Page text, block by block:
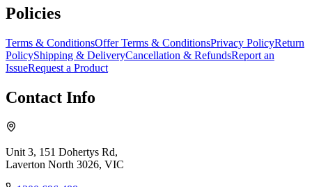
Policies
Terms & ConditionsOffer Terms & ConditionsPrivacy PolicyReturn
PolicyShipping & DeliveryCancellation & RefundsReport an
IssueRequest a Product
Contact Info
Unit 3, 151 Dohertys Rd,
Laverton North 3026, VIC